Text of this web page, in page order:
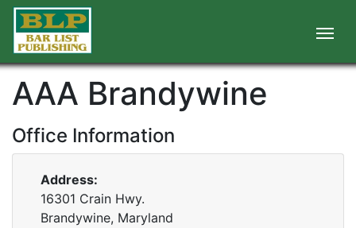
AAA Brandywine
Office Information
Address:
16301 Crain Hwy.
Brandywine, Maryland